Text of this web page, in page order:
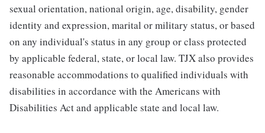
sexual orientation, national origin, age, disability, gender
identity and expression, marital or military status, or based
on any individual's status in any group or class protected
by applicable federal, state, or local law. TJX also provides
reasonable accommodations to qualified individuals with
disabilities in accordance with the Americans with
Disabilities Act and applicable state and local law.